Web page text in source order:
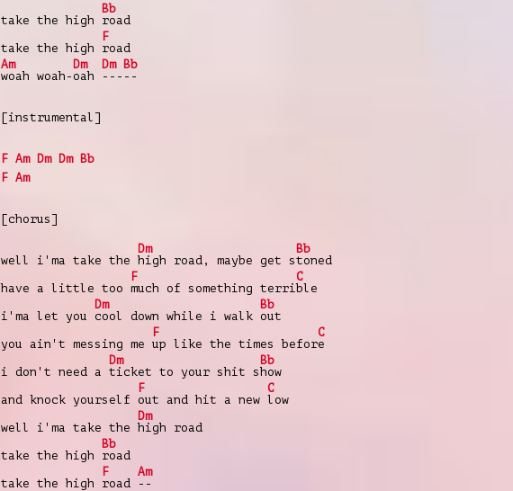
take the high
Bb
road
take the high
F
road
Am
woah woah-
Dm
oah
Dm
---
Bb
--
[instrumental]
F Am Dm Dm Bb
F Am
[chorus]
well i'ma take the
Dm
high road, maybe get s
Bb
toned
have a little too
F
much of something terri
C
ble
i'ma let you
Dm
cool down while i walk
Bb
out
you ain't messing me
F
up like the times befor
C
e
i don't need a
Dm
ticket to your shit s
Bb
how
and knock yourself
F
out and hit a new
C
low
well i'ma take the
Dm
high road
take the high
Bb
road
take the high
F
road
Am
--